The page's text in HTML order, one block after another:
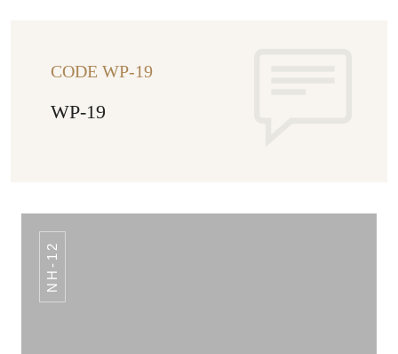
CODE WP-19
WP-19
NH-12